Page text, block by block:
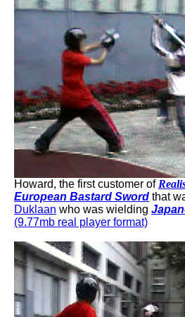
Howard, the first customer of
European Bastard Sword that
Duklaan who was wielding
(9.77mb real player format)